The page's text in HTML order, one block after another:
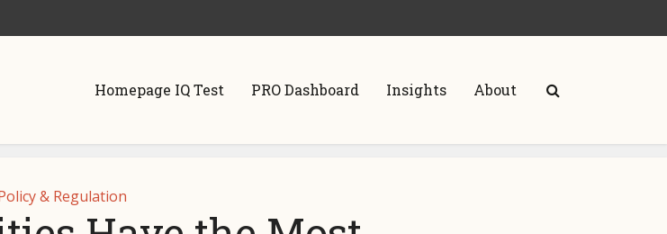
Homepage IQ Test PRO Dashboard Insights About
& Regulation